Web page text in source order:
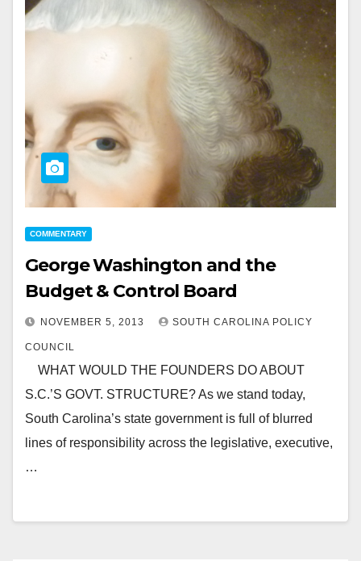
COMMENTARY
George Washington and the
Budget & Control Board
NOVEMBER 5, 2013 SOUTH CAROLINA POLICY
COUNCIL
WHAT WOULD THE FOUNDERS DO ABOUT
S.C.’S GOVT. STRUCTURE? As we stand today,
South Carolina’s state government is full of blurred
lines of responsibility across the legislative, executive,
…